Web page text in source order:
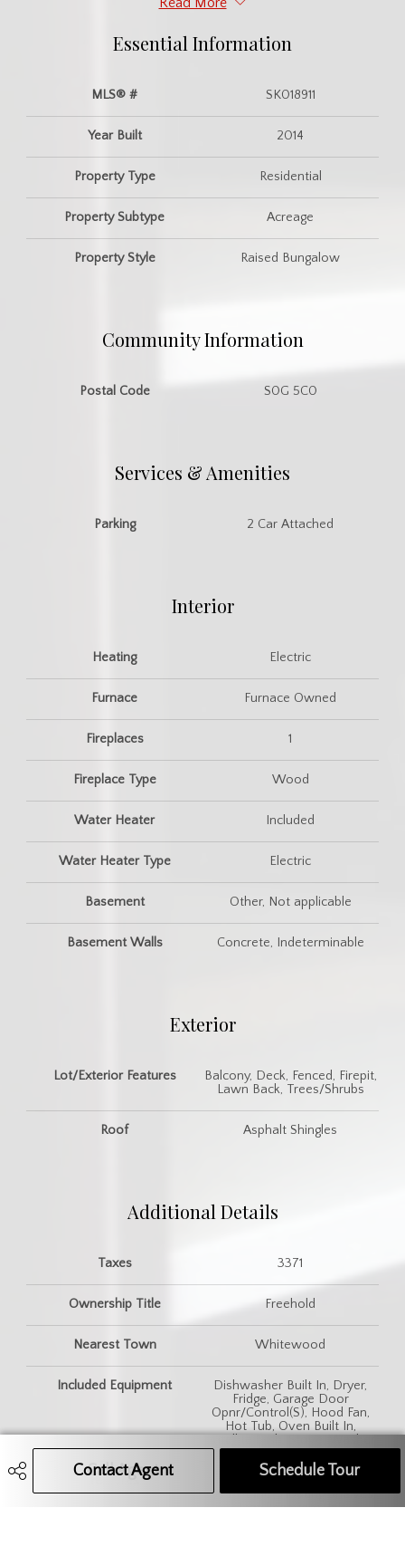
Contact Agent Schedule Tour
Call Agent Text Message Agent
Essential Information
MLS® # SK018911
Year Built 2014
Property Type Residential
Property Subtype Acreage
Property Style Raised Bungalow
Community Information
Postal Code S0G 5C0
Services & Amenities
Parking 2 Car Attached
Interior
Heating Electric
Furnace Furnace Owned
Fireplaces 1
Fireplace Type Wood
Water Heater Included
Water Heater Type Electric
Basement Other, Not applicable
Basement Walls Concrete, Indeterminable
Exterior
Lot/Exterior Features
Balcony, Deck, Fenced, Firepit,
Lawn Back, Trees/Shrubs
Roof Asphalt Shingles
Additional Details
Taxes 3371
Ownership Title Freehold
Nearest Town Whitewood
Included Equipment
Dishwasher Built In, Dryer,
Fridge, Garage Door
Opnr/Control(S), Hood Fan,
Hot Tub, Oven Built In,
Satellite Dish, Stove, Washer
Features
Air Exchanger, Air Filter, Alarm
Sys Not Inc., Floating Shelves,
Heat Recovery Unit,